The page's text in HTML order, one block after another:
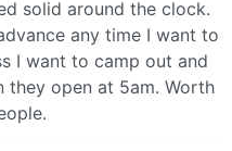
solid around the clock.
any time I want to
I want to camp out and
they open at 5am. Worth